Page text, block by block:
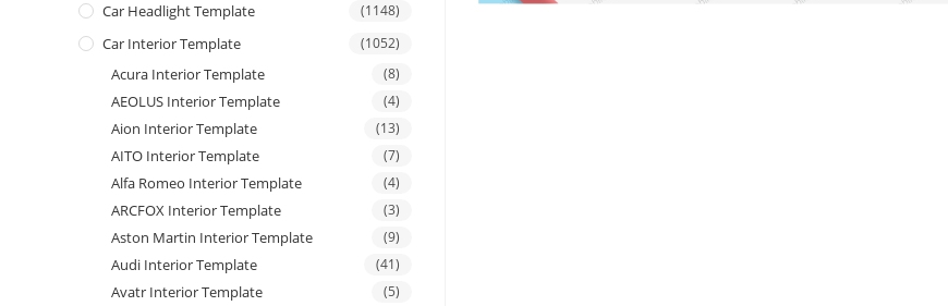
Car Headlight Template (1148)
Car Interior Template (1052)
Acura Interior Template (8)
AEOLUS Interior Template (4)
Aion Interior Template (13)
AITO Interior Template (7)
Alfa Romeo Interior Template (4)
ARCFOX Interior Template (3)
Aston Martin Interior Template (9)
Audi Interior Template (41)
Avatr Interior Template (5)